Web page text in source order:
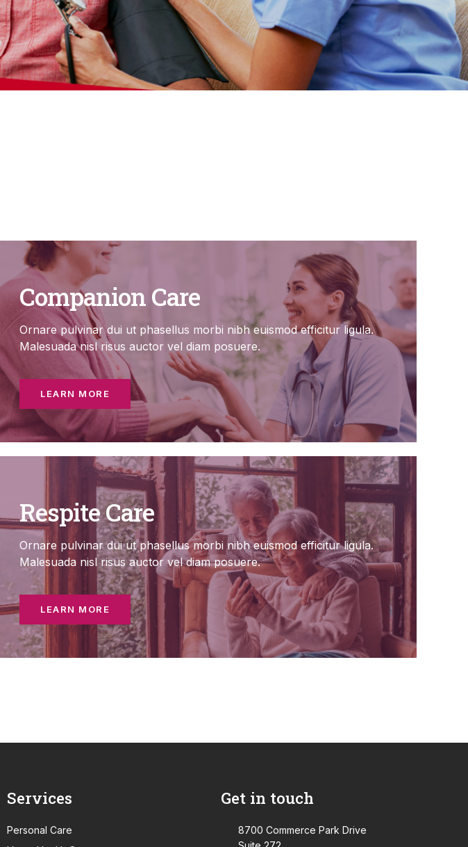
Companion Care
Ornare pulvinar dui ut phasellus morbi nibh euismod efficitur ligula.
Malesuada nisl risus auctor vel diam posuere.
LEARN MORE
Respite Care
Ornare pulvinar dui ut phasellus morbi nibh euismod efficitur ligula.
Malesuada nisl risus auctor vel diam posuere.
LEARN MORE
Services
Personal Care
Get in touch
8700 Commerce Park Drive